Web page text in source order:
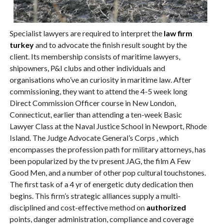
Specialist lawyers are required to interpret the law firm
turkeyand to advocate the finish result sought by the
client. Its membership consists of maritime lawyers,
shipowners, P&I clubs and other individuals and
organisations who’ve an curiosity in maritime law. After
commissioning, they want to attend the 4-5 week long
Direct Commission Officer course in New London,
Connecticut, earlier than attending a ten-week Basic
Lawyer Class at the Naval Justice School in Newport, Rhode
Island. The Judge Advocate General’s Corps , which
encompasses the profession path for military attorneys, has
been popularized by the tv present JAG, the film A Few
Good Men, and a number of other pop cultural touchstones.
The first task of a 4 yr of energetic duty dedication then
begins. This firm’s strategic alliances supply a multi-
disciplined and cost-effective method on authorized
points, danger administration, compliance and coverage